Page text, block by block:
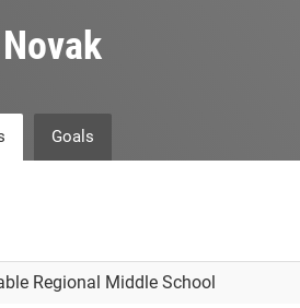
Goals
Regional Middle School